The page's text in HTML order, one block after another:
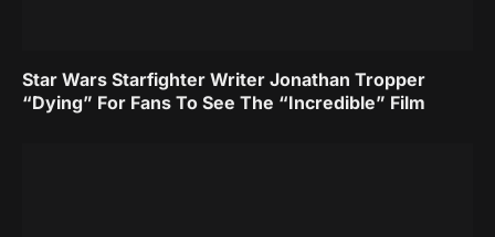
Star Wars Starfighter Writer Jonathan Tropper
“Dying” For Fans To See The “Incredible” Film